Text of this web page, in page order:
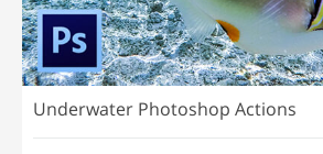
Underwater Photoshop Actions